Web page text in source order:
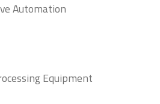
Automation
Equipment